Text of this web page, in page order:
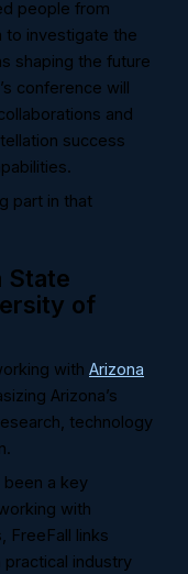
people from
to investigate the
shaping the future
conference will
and
success
part in that
State
of
with Arizona
Arizona’s
technology
been a key
with
FreeFall links
industry